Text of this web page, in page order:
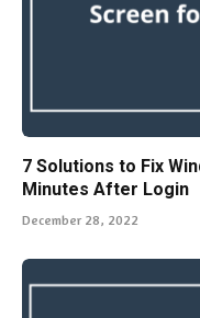
7 Solutions to Fix
Minutes After Login
December 28, 2022